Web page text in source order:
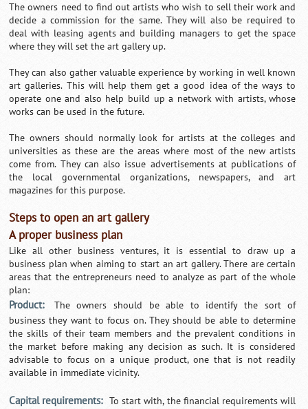
The owners need to find out artists who wish to sell their work and
decide a commission for the same. They will also be required to
deal with leasing agents and building managers to get the space
where they will set the art gallery up.
They can also gather valuable experience by working in well known
art galleries. This will help them get a good idea of the ways to
operate one and also help build up a network with artists, whose
works can be used in the future.
The owners should normally look for artists at the colleges and
universities as these are the areas where most of the new artists
come from. They can also issue advertisements at publications of
the local governmental organizations, newspapers, and art
magazines for this purpose.
Steps to open an art gallery
A proper business plan
Like all other business ventures, it is essential to draw up a
business plan when aiming to start an art gallery. There are certain
areas that the entrepreneurs need to analyze as part of the whole
plan:
Product:
The owners should be able to identify the sort of
business they want to focus on. They should be able to determine
the skills of their team members and the prevalent conditions in
the market before making any decision as such. It is considered
advisable to focus on a unique product, one that is not readily
available in immediate vicinity.
Capital requirements: To start with, the financial requirements will